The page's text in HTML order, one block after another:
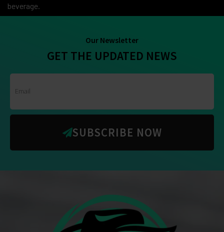
beverage.
Our Newsletter
GET THE UPDATED NEWS
SUBSCRIBE NOW